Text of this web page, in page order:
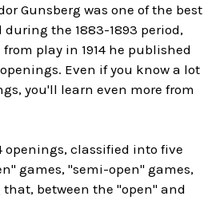
Gunsberg was one of the best
the 1883-1893 period,
play in 1914 he published
Even if you know a lot
you'll learn even more from
openings, classified into five
games, "semi-open" games,
between the "open" and